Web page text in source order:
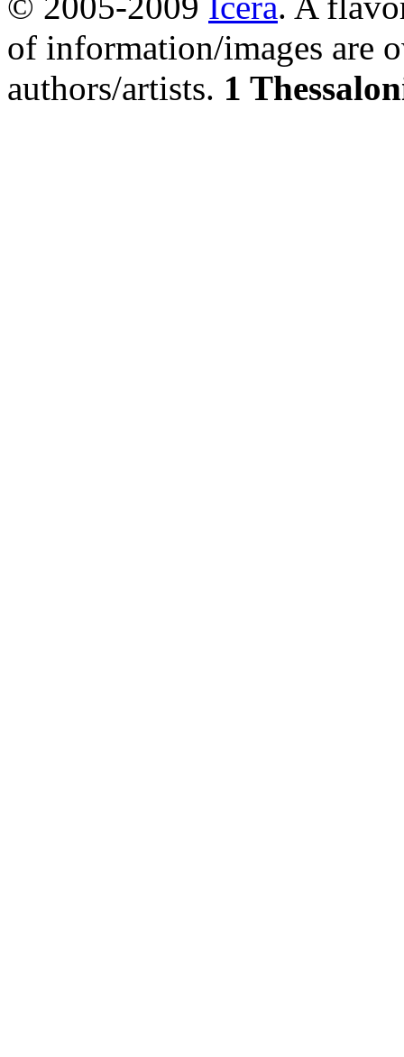
of information/images are
authors/artists. 1